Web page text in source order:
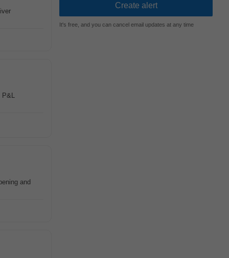
P&L
and
It's free, and you can cancel email updates at any time